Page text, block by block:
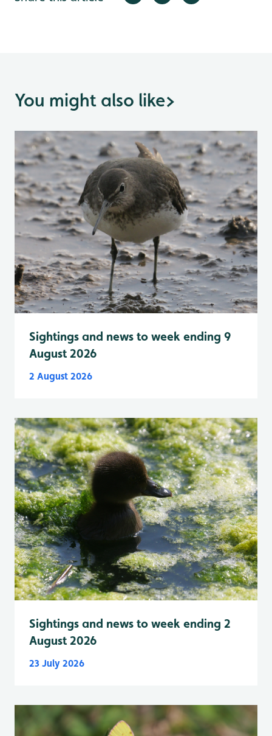
You might also like>
Sightings and news to week ending 9
August 2026
2 August 2026
Sightings and news to week ending 2
August 2026
23 July 2026